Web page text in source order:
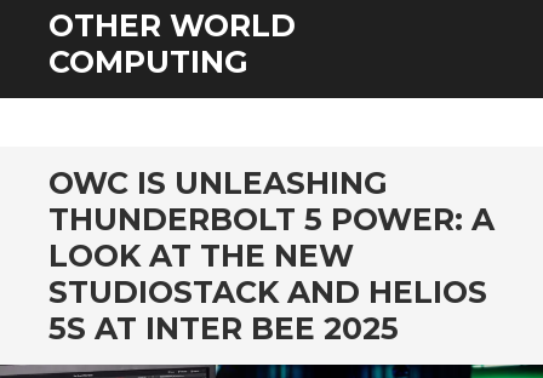
SKIP
TO
CONTENT
OTHER WORLD
COMPUTING
OWC IS UNLEASHING
THUNDERBOLT 5 POWER: A
LOOK AT THE NEW
STUDIOSTACK AND HELIOS
5S AT INTER BEE 2025